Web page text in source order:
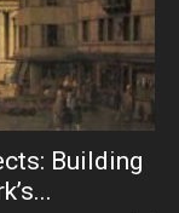
Building